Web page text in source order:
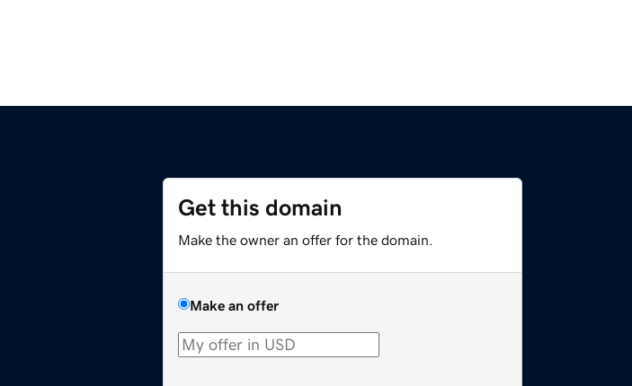
Get this domain
Make the owner an offer for the domain.
Make an offer